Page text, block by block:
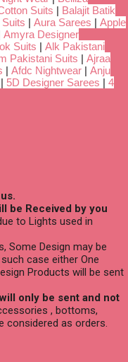
Suits | Balajit Batik
Suits | Aura Sarees | Apple
Amyra Designer
Suits | Alk Pakistani
Pakistani Suits | Ajraa
| Afdc Nightwear | Anju
| 5D Designer Sarees | 4
be Received by you
to Lights used in
Some Design may be
case either One
Products will be sent
only be sent and not
, bottoms,
considered as orders.